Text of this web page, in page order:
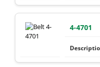
4-4701